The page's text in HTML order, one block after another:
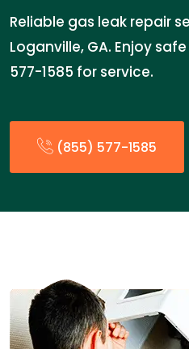
Reliable gas leak repair
Loganville, GA. Enjoy
577-1585 for service.
(855) 577-1585